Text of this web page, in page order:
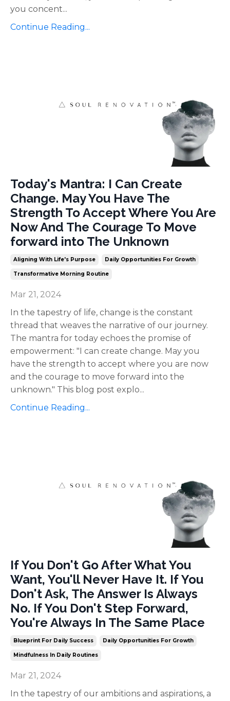
you concent...
Continue Reading...
Today's Mantra: I Can Create
Change. May You Have The
Strength To Accept Where You Are
Now And The Courage To Move
forward into The Unknown
Aligning With Life's Purpose Daily Opportunities For Growth
Transformative Morning Routine
Mar 21, 2024
In the tapestry of life, change is the constant
thread that weaves the narrative of our journey.
The mantra for today echoes the promise of
empowerment: "I can create change. May you
have the strength to accept where you are now
and the courage to move forward into the
unknown." This blog post explo...
Continue Reading...
If You Don't Go After What You
Want, You'll Never Have It. If You
Don't Ask, The Answer Is Always
No. If You Don't Step Forward,
You're Always In The Same Place
Blueprint For Daily Success Daily Opportunities For Growth
Mindfulness In Daily Routines
Mar 21, 2024
In the tapestry of our ambitions and aspirations, a